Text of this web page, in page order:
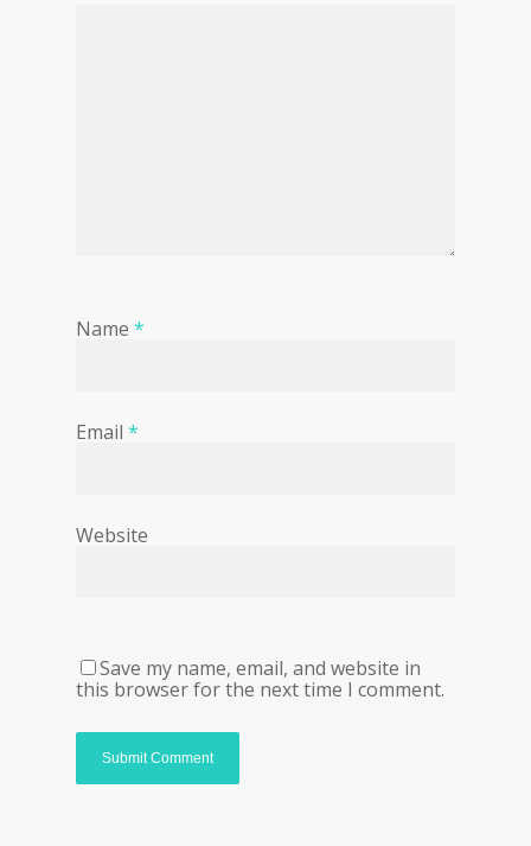
Name *
Email *
Website
Save my name, email, and website in
this browser for the next time I comment.